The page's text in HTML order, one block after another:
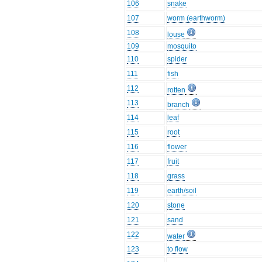
106
snake
107
worm (earthworm)
108
louse
109
mosquito
110
spider
111
fish
112
rotten
113
branch
114
leaf
115
root
116
flower
117
fruit
118
grass
119
earth/soil
120
stone
121
sand
122
water
123
to flow